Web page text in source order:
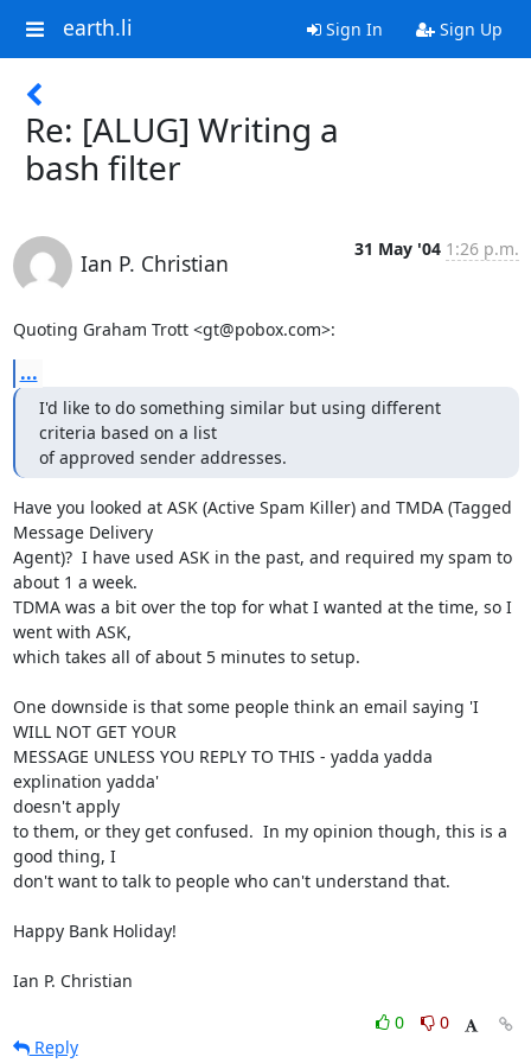
earth.li Sign In Sign Up
Re: [ALUG] Writing a
bash filter
Ian P. Christian
31 May '04 1:26 p.m.
Quoting Graham Trott <gt@pobox.com>:
...
I'd like to do something similar but using different
criteria based on a list
of approved sender addresses.
Have you looked at ASK (Active Spam Killer) and TMDA (Tagged
Message Delivery
Agent)?  I have used ASK in the past, and required my spam to
about 1 a week.
TDMA was a bit over the top for what I wanted at the time, so I
went with ASK,
which takes all of about 5 minutes to setup.
One downside is that some people think an email saying 'I
WILL NOT GET YOUR
MESSAGE UNLESS YOU REPLY TO THIS - yadda yadda
explination yadda'
doesn't apply
to them, or they get confused.  In my opinion though, this is a
good thing, I
don't want to talk to people who can't understand that.
Happy Bank Holiday!
Ian P. Christian
0
0
Reply